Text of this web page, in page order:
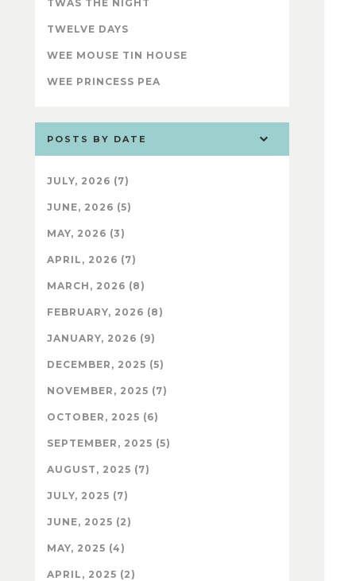
TWAS THE NIGHT
TWELVE DAYS
WEE MOUSE TIN HOUSE
WEE PRINCESS PEA
POSTS BY DATE
JULY, 2026 (7)
JUNE, 2026 (5)
MAY, 2026 (3)
APRIL, 2026 (7)
MARCH, 2026 (8)
FEBRUARY, 2026 (8)
JANUARY, 2026 (9)
DECEMBER, 2025 (5)
NOVEMBER, 2025 (7)
OCTOBER, 2025 (6)
SEPTEMBER, 2025 (5)
AUGUST, 2025 (7)
JULY, 2025 (7)
JUNE, 2025 (2)
MAY, 2025 (4)
APRIL, 2025 (2)